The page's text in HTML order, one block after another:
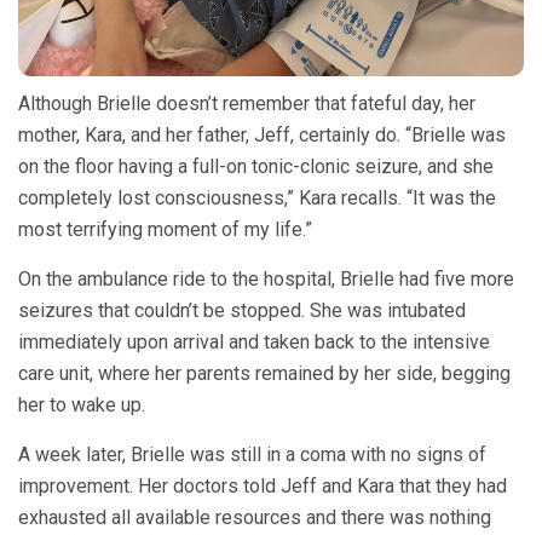
Although Brielle doesn’t remember that fateful day, her
mother, Kara, and her father, Jeff, certainly do. “Brielle was
on the floor having a full-on tonic-clonic seizure, and she
completely lost consciousness,” Kara recalls. “It was the
most terrifying moment of my life.”
On the ambulance ride to the hospital, Brielle had five more
seizures that couldn’t be stopped. She was intubated
immediately upon arrival and taken back to the intensive
care unit, where her parents remained by her side, begging
her to wake up.
A week later, Brielle was still in a coma with no signs of
improvement. Her doctors told Jeff and Kara that they had
exhausted all available resources and there was nothing